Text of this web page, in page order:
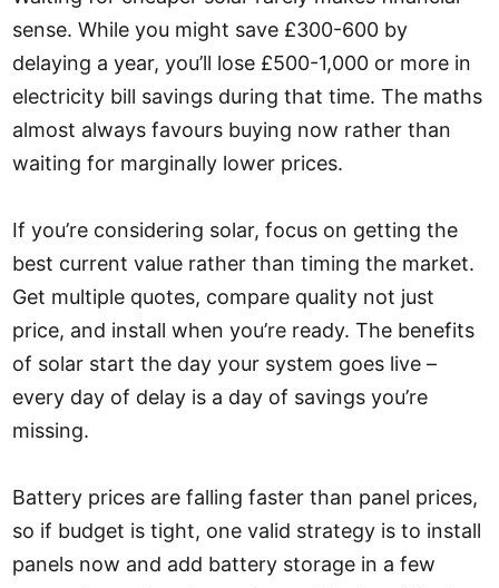
sense. While you might save £300-600 by
delaying a year, you’ll lose £500-1,000 or more in
electricity bill savings during that time. The maths
almost always favours buying now rather than
waiting for marginally lower prices.
If you’re considering solar, focus on getting the
best current value rather than timing the market.
Get multiple quotes, compare quality not just
price, and install when you’re ready. The benefits
of solar start the day your system goes live –
every day of delay is a day of savings you’re
missing.
Battery prices are falling faster than panel prices,
so if budget is tight, one valid strategy is to install
panels now and add battery storage in a few